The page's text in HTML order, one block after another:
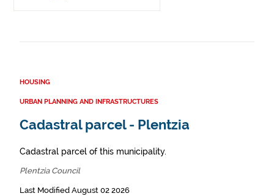
HOUSING
URBAN PLANNING AND INFRASTRUCTURES
Cadastral parcel - Plentzia
Cadastral parcel of this municipality.
Plentzia Council
Last Modified August 02 2026